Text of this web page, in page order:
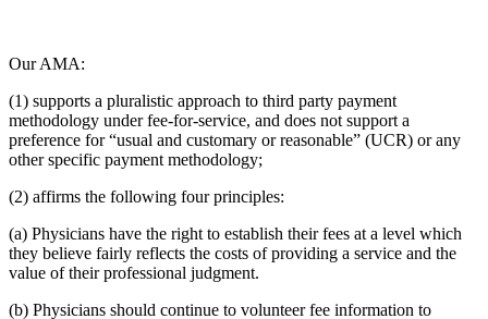
Our AMA:
(1) supports a pluralistic approach to third party payment
methodology under fee-for-service, and does not support a
preference for “usual and customary or reasonable” (UCR) or any
other specific payment methodology;
(2) affirms the following four principles:
(a) Physicians have the right to establish their fees at a level which
they believe fairly reflects the costs of providing a service and the
value of their professional judgment.
(b) Physicians should continue to volunteer fee information to